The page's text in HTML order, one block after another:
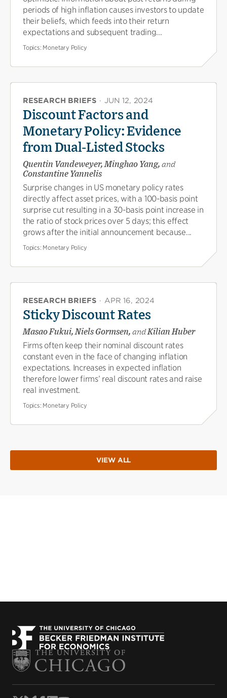
periods of high inflation causes investors to update
their beliefs, which feeds into their return
expectations and subsequent trading...
Topics: Monetary Policy
RESEARCH BRIEFS · JUN 12, 2024
Discount Factors and
Monetary Policy: Evidence
from Dual-Listed Stocks
Quentin Vandeweyer, Minghao Yang, and
Constantine Yannelis
Surprise changes in US monetary policy rates
directly affect asset prices, with a 100-basis point
surprise cut resulting in a 30-basis point increase in
the ratio of stock prices over 5 days; this effect
grows after the initial announcement because...
Topics: Monetary Policy
RESEARCH BRIEFS · APR 16, 2024
Sticky Discount Rates
Masao Fukui, Niels Gormsen, andKilian Huber
Firms often keep their nominal discount rates
constant even in the face of changing inflation
expectations. Increases in expected inflation
therefore lower firms’ real discount rates and raise
real investment.
Topics: Monetary Policy
VIEW ALL